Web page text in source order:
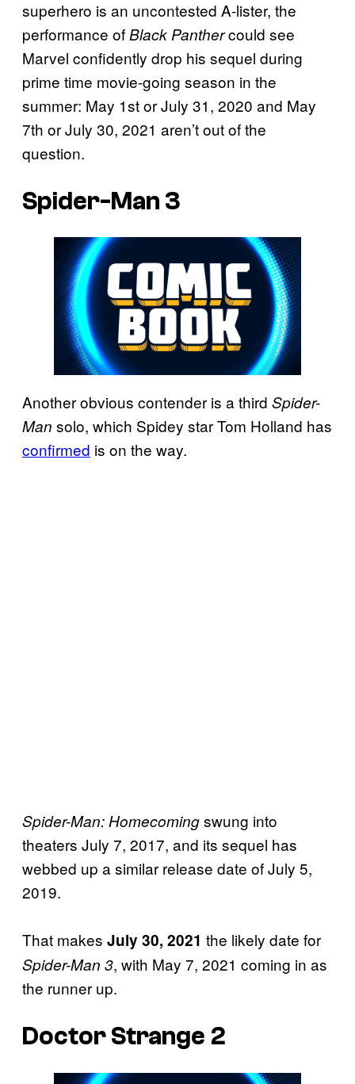
superhero is an uncontested A-lister, the
performance ofBlack Panthercould see
Marvel confidently drop his sequel during
prime time movie-going season in the
summer: May 1st or July 31, 2020 and May
7th or July 30, 2021 aren’t out of the
question.
Spider-Man 3
Another obvious contender is a third Spider-
Man solo, which Spidey star Tom Holland has
confirmed is on the way.
Spider-Man: Homecomingswung into
theaters July 7, 2017, and its sequel has
webbed up a similar release date of July 5,
2019.
That makes July 30, 2021 the likely date for
Spider-Man 3, with May 7, 2021 coming in as
the runner up.
Doctor Strange 2